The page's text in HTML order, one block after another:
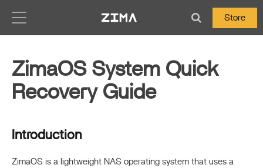
Store
ZimaOS System Quick
Recovery Guide
Introduction
ZimaOS is a lightweight NAS operating system that uses a